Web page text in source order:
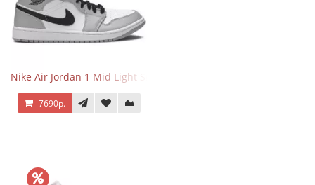
Nike Air Jordan 1 Mid Light Smoke Grey
7690р.